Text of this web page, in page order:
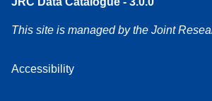
This site is managed by the Joint
Accessibility